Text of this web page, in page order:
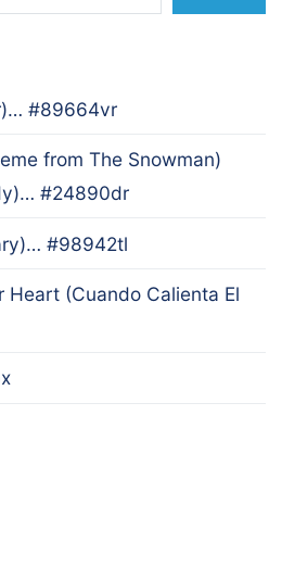
#89664vr
from The Snowman)
#24890dr
#98942tl
Heart (Cuando Calienta El